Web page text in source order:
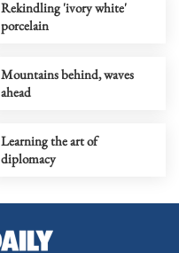
Rekindling 'ivory white'
porcelain
Mountains behind, waves
ahead
Learning the art of
diplomacy